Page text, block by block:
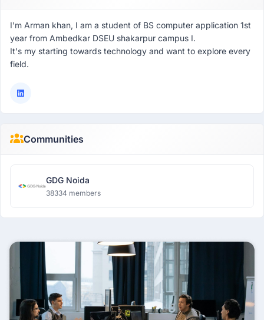
I'm Arman khan, I am a student of BS computer application 1st
year from Ambedkar DSEU shakarpur campus I.
It's my starting towards technology and want to explore every
field.
Communities
GDG Noida
38334 members